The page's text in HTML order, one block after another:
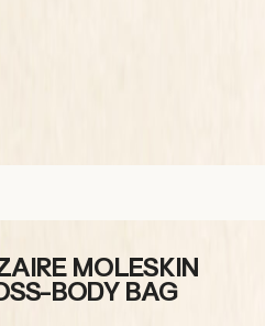
MOLESKIN
BODY BAG